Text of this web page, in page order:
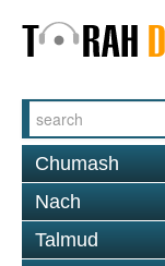
Chumash
Nach
Talmud